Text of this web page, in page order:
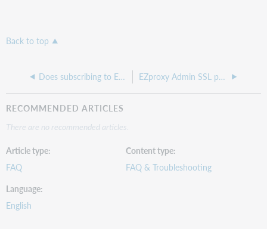
Back to top
Does subscribing to EZproxy require an annual renewal? Will I lose access to resources if my library does not renew? EZproxy Admin SSL page does not load
RECOMMENDED ARTICLES
There are no recommended articles.
Article type
FAQ
Content type
FAQ & Troubleshooting
Language
English